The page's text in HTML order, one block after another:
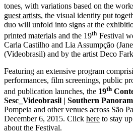
tones, with variations based on the
guest artists, the visual identity put
duo will unfold into signs at the
printed materials and the 19th Festival
Carla Castilho and Lia Assumpção
(Videobrasil) and by the artist Deco
Featuring an extensive program
performances, film screenings, public
and publication launches, the 19th
Sesc_Videobrasil | Southern
Pompeia and other venues across São
December 6, 2015. Click here to stay
about the Festival.